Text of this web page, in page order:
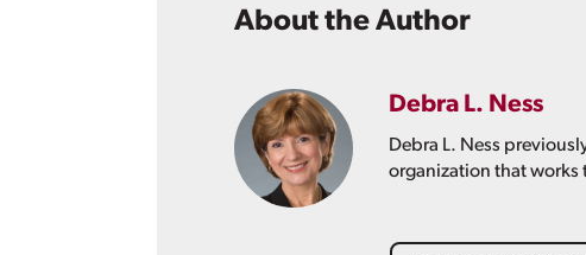
About the Author
Debra L. Ness
Debra L. Ness
organization that works